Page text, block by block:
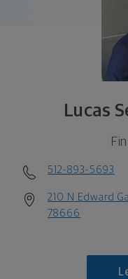
Lucas
512-893-5693
210 N Edward
78666